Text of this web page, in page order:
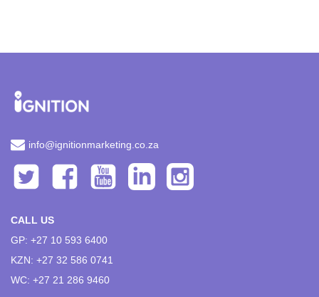
info@ignitionmarketing.co.za
CALL US
GP: +27 10 593 6400
KZN: +27 32 586 0741
WC: +27 21 286 9460